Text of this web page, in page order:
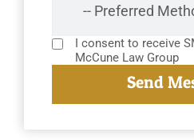
I consent to receive
McCune Law Group